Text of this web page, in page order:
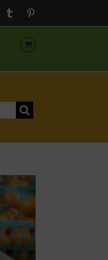
Tumblr